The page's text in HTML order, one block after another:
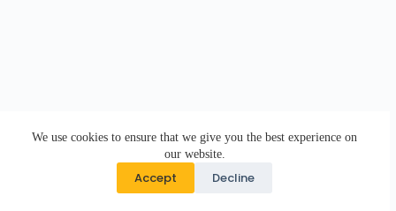
We use cookies to ensure that we give you the best experience on
our website.
Accept Decline
Copyright © 2026 · DK Design Studio · Crafted with ♥ by